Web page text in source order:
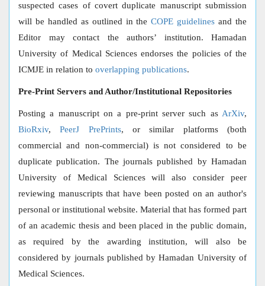
suspected cases of covert duplicate manuscript submission
will be handled as outlined in theCOPE guidelines and the
Editor may contact the authors’ institution. Hamadan
University of Medical Sciences endorses the policies of the
ICMJE in relation to overlapping publications.
Pre-Print Servers and Author/Institutional Repositories
Posting a manuscript on a pre-print server such as ArXiv,
BioRxiv,PeerJ PrePrints, or similar platforms (both
commercial and non-commercial) is not considered to be
duplicate publication. The journals published by Hamadan
University of Medical Sciences will also consider peer
reviewing manuscripts that have been posted on an author's
personal or institutional website. Material that has formed part
of an academic thesis and been placed in the public domain,
as required by the awarding institution, will also be
considered by journals published by Hamadan University of
Medical Sciences.